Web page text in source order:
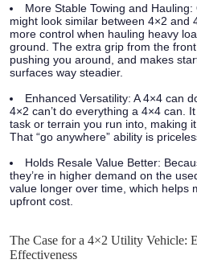
More Stable Towing and Hauling:
might look similar between 4×2 and
more control when hauling heavy
ground. The extra grip from the
pushing you around, and makes
surfaces way steadier.
Enhanced Versatility: A 4×4 can
4×2 can’t do everything a 4×4 can.
task or terrain you run into, making
That “go anywhere” ability is
Holds Resale Value Better:
they’re in higher demand on the
value longer over time, which helps
upfront cost.
The Case for a 4×2 Utility Vehicle:
Effectiveness